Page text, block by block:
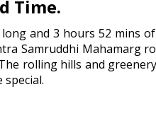
Time.
and 3 hours 52 mins
Samruddhi Mahamarg
rolling hills and